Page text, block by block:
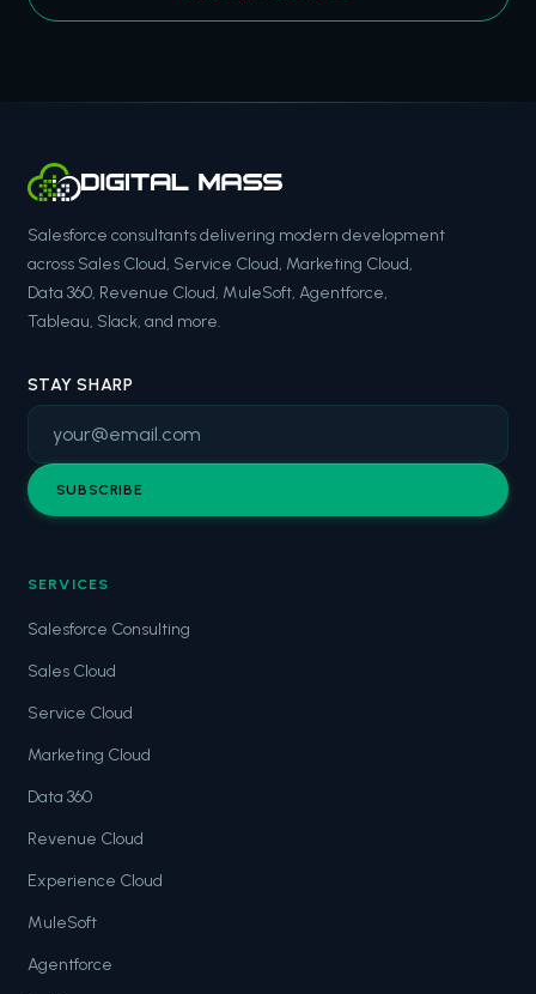
Salesforce consultants delivering modern development
across Sales Cloud, Service Cloud, Marketing Cloud,
Data 360, Revenue Cloud, MuleSoft, Agentforce,
Tableau, Slack, and more.
STAY SHARP
SUBSCRIBE
SERVICES
Salesforce Consulting
Sales Cloud
Service Cloud
Marketing Cloud
Data 360
Revenue Cloud
Experience Cloud
MuleSoft
Agentforce